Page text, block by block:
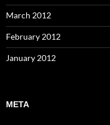
March 2012
February 2012
January 2012
META